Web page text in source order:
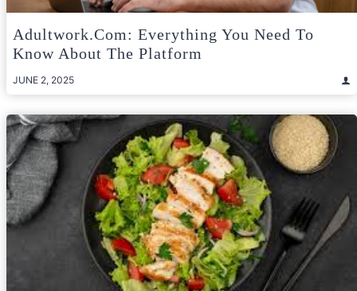
Adultwork.com: Everything You Need To
Know About The Platform
JUNE 2, 2025